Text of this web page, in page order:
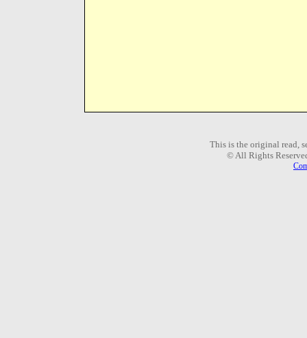
This is the original read,
© All Rights